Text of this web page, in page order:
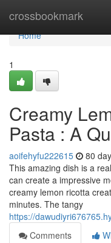
crossbookmark
Home
Home
1
Creamy
Pasta : A
aoifehyfu222615 80
This amazing dish is a
can create a impressive
creamy lemon ricotta
minutes. The tangy
https://
Comments